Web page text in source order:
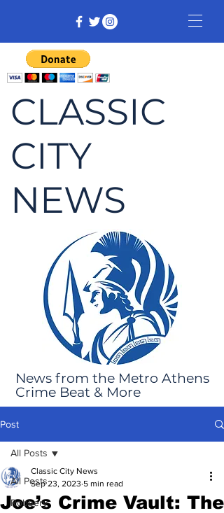
CLASSIC
CITY
NEWS
News from the Metro Athens
Crime Beat & More
Post
All Posts
Robbery
All Posts
Joe’s Crime Vault: The
Classic City News
Sep 23, 2023 5 min read